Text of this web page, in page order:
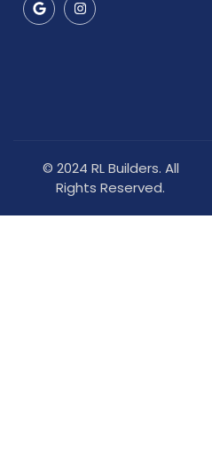
© 2024 RL Builders. All
Rights Reserved.